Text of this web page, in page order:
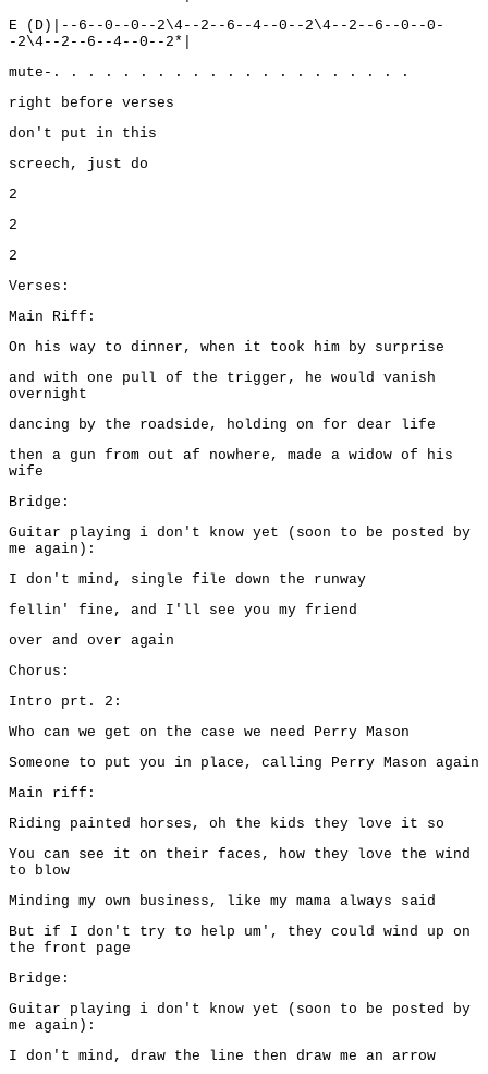
E (D)|--6--0--0--2\4--2--6--4--0--2\4--2--6--0--0-
-2\4--2--6--4--0--2*|
mute-. . . . . . . . . . . . . . . . . . . . .
right before verses
don't put in this
screech, just do
2
2
2
Verses:
Main Riff:
On his way to dinner, when it took him by surprise
and with one pull of the trigger, he would vanish
overnight
dancing by the roadside, holding on for dear life
then a gun from out af nowhere, made a widow of his
wife
Bridge:
Guitar playing i don't know yet (soon to be posted by
me again):
I don't mind, single file down the runway
fellin' fine, and I'll see you my friend
over and over again
Chorus:
Intro prt. 2:
Who can we get on the case we need Perry Mason
Someone to put you in place, calling Perry Mason again
Main riff:
Riding painted horses, oh the kids they love it so
You can see it on their faces, how they love the wind
to blow
Minding my own business, like my mama always said
But if I don't try to help um', they could wind up on
the front page
Bridge:
Guitar playing i don't know yet (soon to be posted by
me again):
I don't mind, draw the line then draw me an arrow